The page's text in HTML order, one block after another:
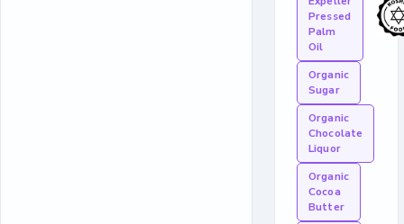
Pressed
Palm
Oil
Organic
Sugar
Organic
Chocolate
Liquor
Organic
Cocoa
Butter